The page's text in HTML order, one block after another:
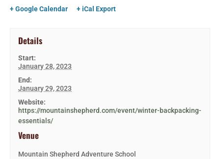
+ Google Calendar + iCal Export
Details
Start:
January 28, 2023
End:
January 29, 2023
Website:
https://mountainshepherd.com/event/winter-backpacking-
essentials/
Venue
Mountain Shepherd Adventure School